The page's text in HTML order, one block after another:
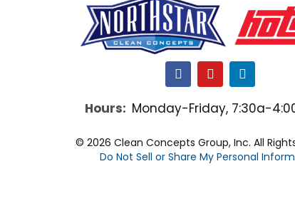
F
a
e
o
o
k
Y
o
u
t
b
e
L
i
n
k
d
i
n
Hours: Monday-Friday, 7:30a-
© 2026 Clean Concepts Group, Inc. All
Do Not Sell or Share My Personal